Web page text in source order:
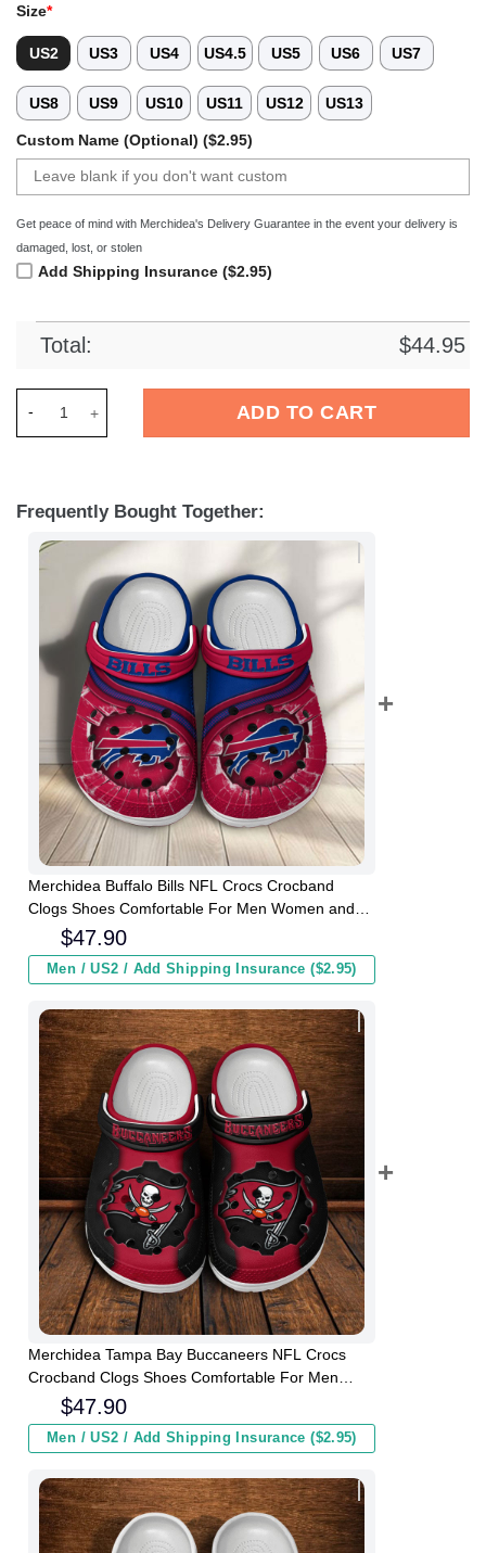
Size*
US2 US3 US4 US4.5 US5 US6 US7
US8 US9 US10 US11 US12 US13
Custom Name (Optional) ($2.95)
Get peace of mind with Merchidea's Delivery Guarantee in the event your delivery is
damaged, lost, or stolen
Add Shipping Insurance ($2.95)
Total: $44.95
ADD TO CART
Frequently Bought Together:
Merchidea Buffalo Bills NFL Crocs Crocband
Clogs Shoes Comfortable For Men Women and
$47.90
Men / US2 / Add Shipping Insurance ($2.95)
Merchidea Tampa Bay Buccaneers NFL Crocs
Crocband Clogs Shoes Comfortable For Men
Women and Kids
$47.90
Men / US2 / Add Shipping Insurance ($2.95)